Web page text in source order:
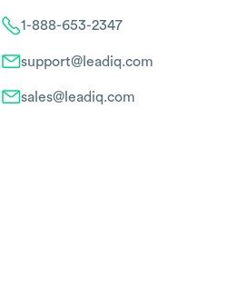
1-888-653-2347
support@leadiq.com
sales@leadiq.com